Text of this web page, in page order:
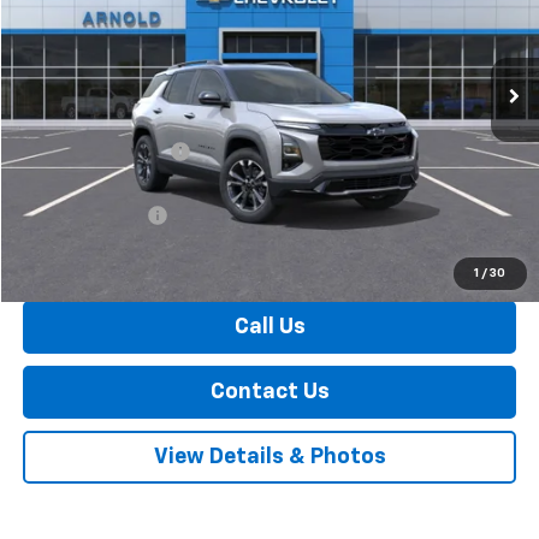
1 / 30
In Stock Ext. Int.
Less
MSRP:
$40,785
Documentation Fee
+$175
Internet Price:
$40,960
Arnold Discount!
-$500
Call Us
Contact Us
View Details & Photos